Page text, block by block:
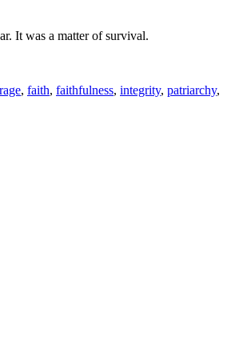
It was a matter of survival.
, faith, faithfulness, integrity, patriarchy,